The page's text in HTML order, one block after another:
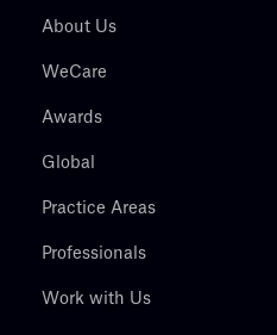
About Us
WeCare
Awards
Global
Practice Areas
Professionals
Work with Us